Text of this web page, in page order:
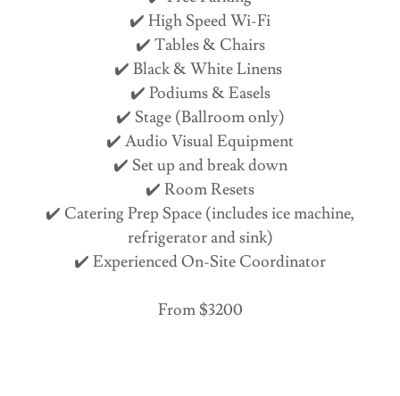
✔️ High Speed Wi-Fi
✔️ Tables & Chairs
✔️ Black & White Linens
✔️ Podiums & Easels
✔️ Stage (Ballroom only)
✔️ Audio Visual Equipment
✔️ Set up and break down
✔️ Room Resets
✔️ Catering Prep Space (includes ice machine,
refrigerator and sink)
✔️ Experienced On-Site Coordinator
From $3200